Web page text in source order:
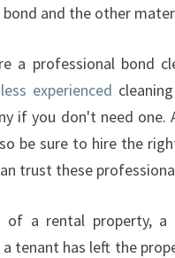
E
S
and the other
a professional bond
experienced
if you don't need one.
be sure to hire the
trust these
a rental property, a
tenant has left the